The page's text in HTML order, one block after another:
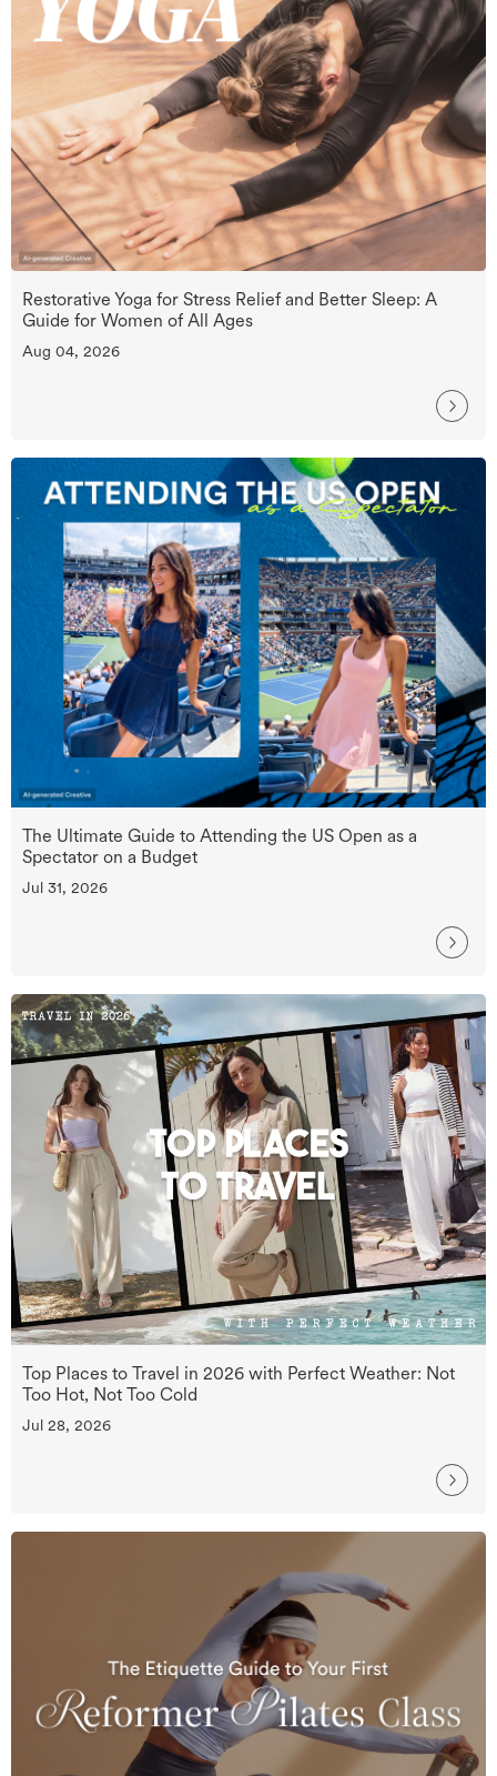
Restorative Yoga for Stress Relief and Better Sleep: A
Guide for Women of All Ages
Aug 04, 2026
The Ultimate Guide to Attending the US Open as a
Spectator on a Budget
Jul 31, 2026
Top Places to Travel in 2026 with Perfect Weather: Not
Too Hot, Not Too Cold
Jul 28, 2026